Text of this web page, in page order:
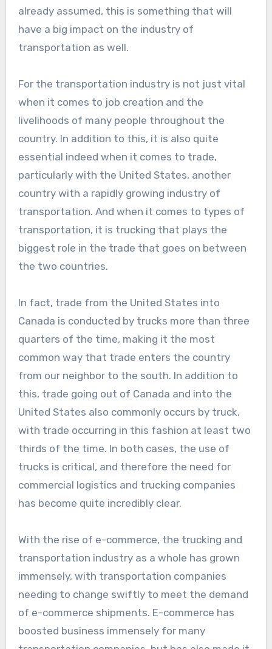
already assumed, this is something that will
have a big impact on the industry of
transportation as well.
For the transportation industry is not just vital
when it comes to job creation and the
livelihoods of many people throughout the
country. In addition to this, it is also quite
essential indeed when it comes to trade,
particularly with the United States, another
country with a rapidly growing industry of
transportation. And when it comes to types of
transportation, it is trucking that plays the
biggest role in the trade that goes on between
the two countries.
In fact, trade from the United States into
Canada is conducted by trucks more than three
quarters of the time, making it the most
common way that trade enters the country
from our neighbor to the south. In addition to
this, trade going out of Canada and into the
United States also commonly occurs by truck,
with trade occurring in this fashion at least two
thirds of the time. In both cases, the use of
trucks is critical, and therefore the need for
commercial logistics and trucking companies
has become quite incredibly clear.
With the rise of e-commerce, the trucking and
transportation industry as a whole has grown
immensely, with transportation companies
needing to change swiftly to meet the demand
of e-commerce shipments. E-commerce has
boosted business immensely for many